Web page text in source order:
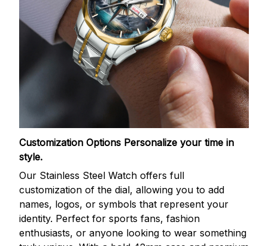
Customization Options Personalize your time in
style.
Our Stainless Steel Watch offers full
customization of the dial, allowing you to add
names, logos, or symbols that represent your
identity. Perfect for sports fans, fashion
enthusiasts, or anyone looking to wear something